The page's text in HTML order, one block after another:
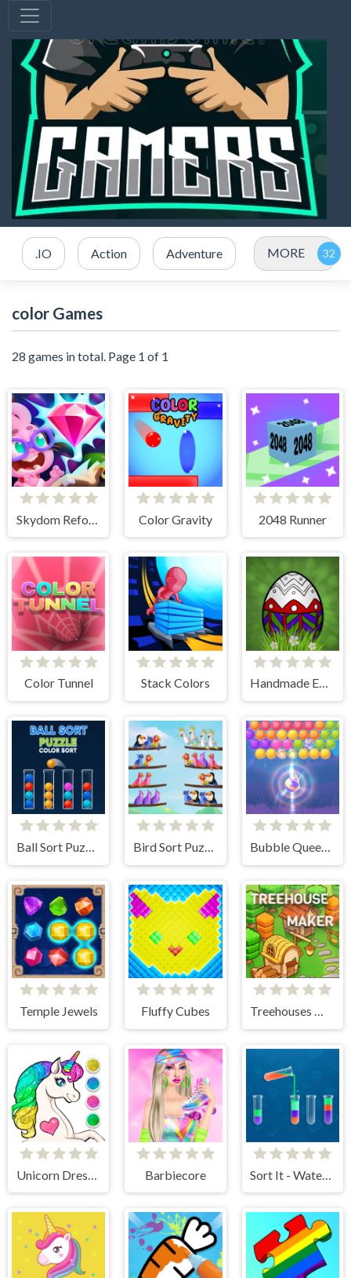
.IO Action Adventure MORE
color Games
28 games in total. Page 1 of 1
Color Gravity 2048 Runner
Color Tunnel Stack Colors Handmade Easter Eggs Coloring Book
Ball Sort Puzzle Bird Sort Puzzle Bubble Queen Cat
Temple Jewels Fluffy Cubes Treehouses Maker
Barbiecore